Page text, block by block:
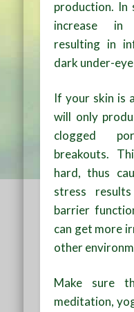
production. In
increase in
resulting in
dark under-
If your skin is
will only
clogged
breakouts.
hard, thus
stress
barrier
can get more
other
Make sure
meditation,